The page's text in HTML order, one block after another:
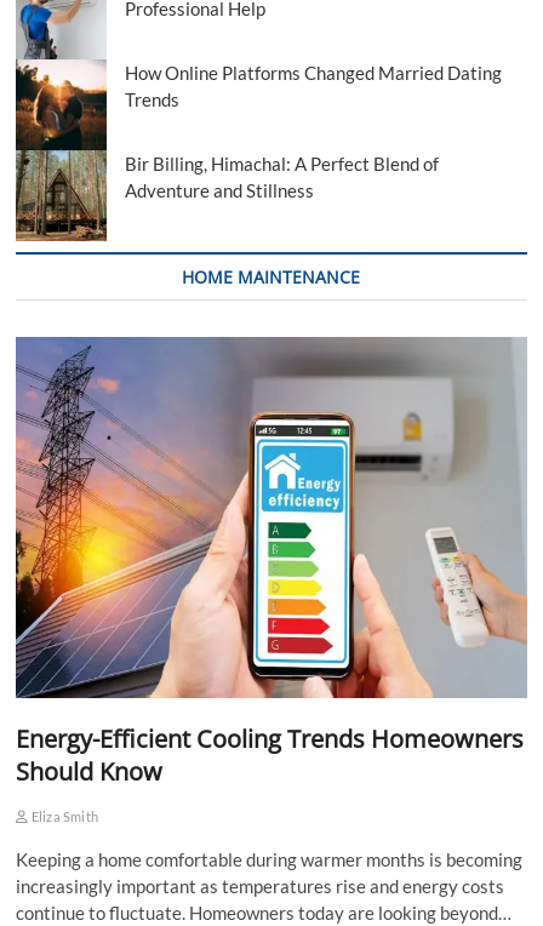
Professional Help
How Online Platforms Changed Married Dating
Trends
Bir Billing, Himachal: A Perfect Blend of
Adventure and Stillness
HOME MAINTENANCE
Energy-Efficient Cooling Trends Homeowners
Should Know
Eliza Smith
Keeping a home comfortable during warmer months is becoming
increasingly important as temperatures rise and energy costs
continue to fluctuate. Homeowners today are looking beyond…